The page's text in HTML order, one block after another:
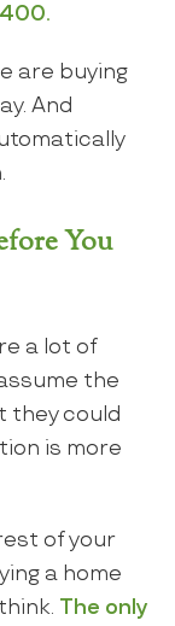
.
are buying
And
You
a lot of
the
they could
is more
of your
a home
The only